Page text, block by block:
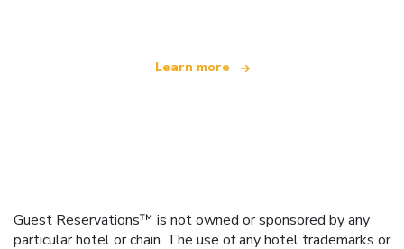
Learn more
Guest Reservations™ is not owned or sponsored by any
particular hotel or chain. The use of any hotel trademarks or